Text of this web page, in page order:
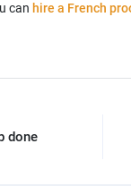
can hire a French
done